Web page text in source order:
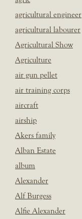
agricultural engineer
agricultural labourer
Agricultural Show
Agriculture
air gun pellet
air training corps
aircraft
airship
Akers family
Alban Estate
album
Alexander
Alf Burgess
Alfie Alexander